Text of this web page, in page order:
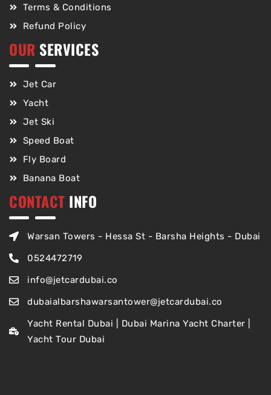
Terms & Conditions
Refund Policy
OUR SERVICES
Jet Car
Yacht
Jet Ski
Speed Boat
Fly Board
Banana Boat
CONTACT INFO
Warsan Towers - Hessa St - Barsha Heights - Dubai
0524472719
info@jetcardubai.co
dubaialbarshawarsantower@jetcardubai.co
Yacht Rental Dubai | Dubai Marina Yacht Charter |
Yacht Tour Dubai